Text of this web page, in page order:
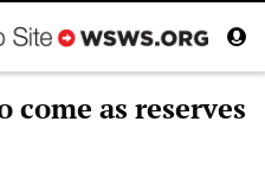
as reserves